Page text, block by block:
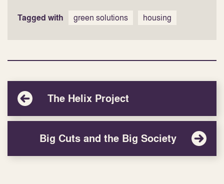
Tagged with green solutions housing
The Helix Project
Big Cuts and the Big Society